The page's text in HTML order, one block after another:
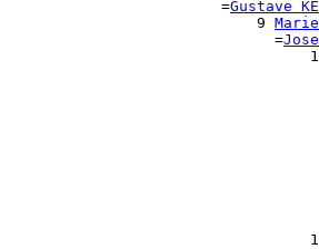
=
Gustave
9
Marie
=